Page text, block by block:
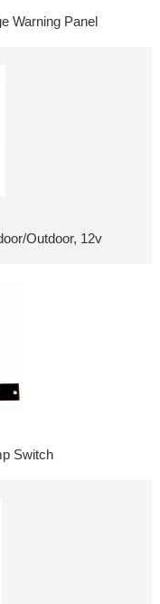
Warning Panel
Outdoor, 12v
Switch